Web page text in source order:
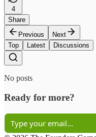
4
Share
Previous
Next
Top
Latest Discussions
No posts
Ready for more?